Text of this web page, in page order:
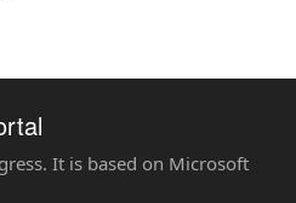
It is based on Microsoft